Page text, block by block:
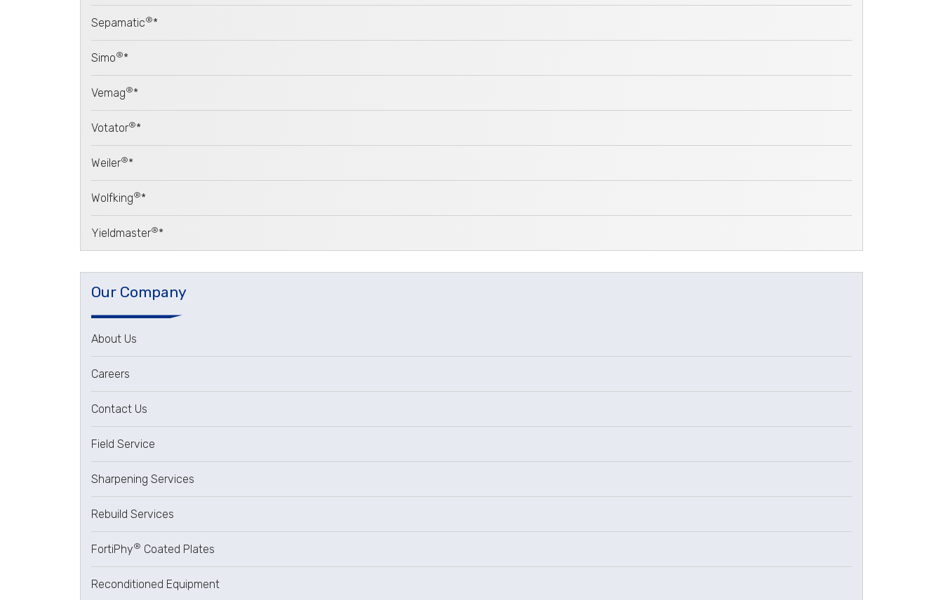
Sepamatic®*
Simo®*
Vemag®*
Votator®*
Weiler®*
Wolfking®*
Yieldmaster®*
Our Company
About Us
Careers
Contact Us
Field Service
Sharpening Services
Rebuild Services
FortiPhy® Coated Plates
Reconditioned Equipment